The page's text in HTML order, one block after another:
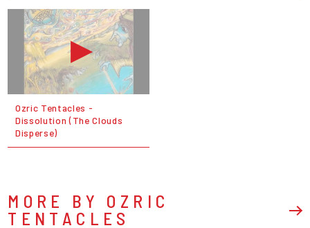
Ozric Tentacles -
Dissolution (The Clouds
Disperse)
MORE BY OZRIC
TENTACLES